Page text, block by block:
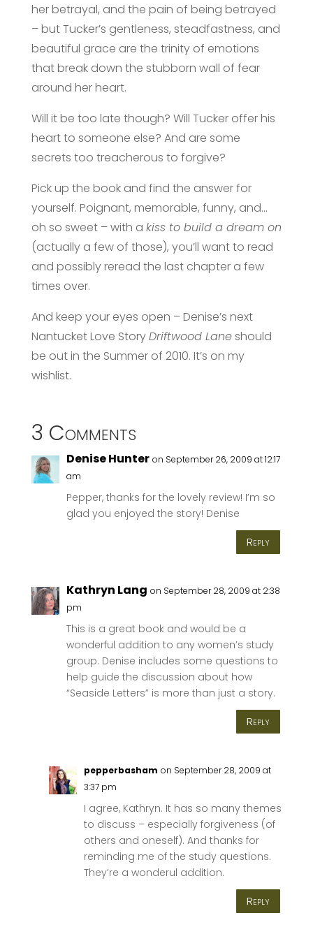
her betrayal, and the pain of being betrayed
– but Tucker’s gentleness, steadfastness, and
beautiful grace are the trinity of emotions
that break down the stubborn wall of fear
around her heart.
Will it be too late though? Will Tucker offer his
heart to someone else? And are some
secrets too treacherous to forgive?
Pick up the book and find the answer for
yourself. Poignant, memorable, funny, and…
oh so sweet – with a kiss to build a dream on
(actually a few of those), you’ll want to read
and possibly reread the last chapter a few
times over.
And keep your eyes open – Denise’s next
Nantucket Love StoryDriftwood Laneshould
be out in the Summer of 2010. It’s on my
wishlist.
3 Comments
Denise Hunter on September 26, 2009 at 12:17
am
Pepper, thanks for the lovely review! I’m so
glad you enjoyed the story! Denise
Reply
Kathryn Lang on September 28, 2009 at 2:38
pm
This is a great book and would be a
wonderful addition to any women’s study
group. Denise includes some questions to
help guide the discussion about how
“Seaside Letters” is more than just a story.
Reply
pepperbasham on September 28, 2009 at
3:37 pm
I agree, Kathryn. It has so many themes
to discuss – especially forgiveness (of
others and oneself). And thanks for
reminding me of the study questions.
They’re a wonderul addition.
Reply